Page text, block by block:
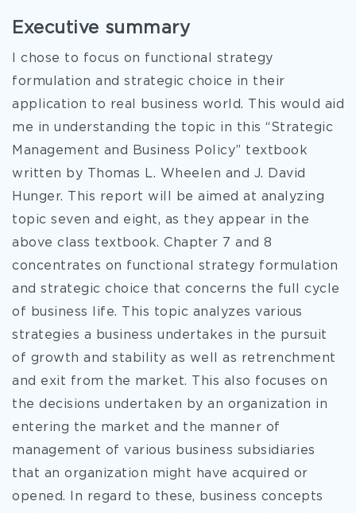
Executive summary
I chose to focus on functional strategy
formulation and strategic choice in their
application to real business world. This would aid
me in understanding the topic in this “Strategic
Management and Business Policy” textbook
written by Thomas L. Wheelen and J. David
Hunger. This report will be aimed at analyzing
topic seven and eight, as they appear in the
above class textbook. Chapter 7 and 8
concentrates on functional strategy formulation
and strategic choice that concerns the full cycle
of business life. This topic analyzes various
strategies a business undertakes in the pursuit
of growth and stability as well as retrenchment
and exit from the market. This also focuses on
the decisions undertaken by an organization in
entering the market and the manner of
management of various business subsidiaries
that an organization might have acquired or
opened. In regard to these, business concepts